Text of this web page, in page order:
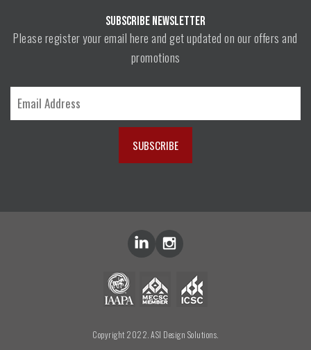
SUBSCRIBE NEWSLETTER
Please register your email here and get updated on our offers and
promotions
Copyright 2022. ASI Design Solutions.